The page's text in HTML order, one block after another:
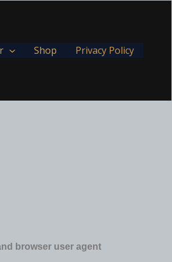
Shop Privacy Policy
browser user agent